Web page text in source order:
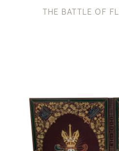
THE BATTLE OF